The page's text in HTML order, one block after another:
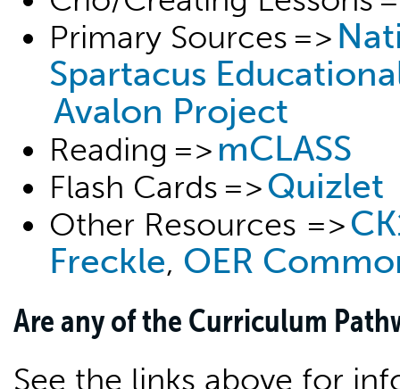
Primary Sources =>
Spartacus
Avalon Project
Reading => mCLASS
Flash Cards =>Quizlet
Other Resources =>
Freckle, OER
Are any of the Curriculum
See the links above for